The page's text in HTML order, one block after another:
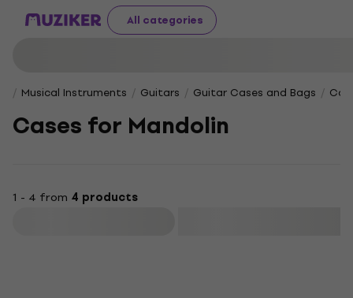
All categories
Musical Instruments Guitars Guitar Cases and Bags
Cases for Mandolin
1 - 4 from 4 products